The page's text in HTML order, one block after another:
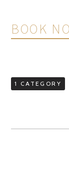
BOOK
1 CATEGORY